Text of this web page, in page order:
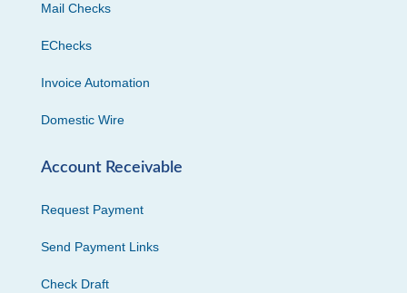
Mail Checks
EChecks
Invoice Automation
Domestic Wire
Account Receivable
Request Payment
Send Payment Links
Check Draft